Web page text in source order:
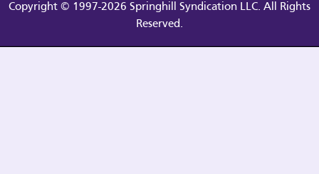
Copyright © 1997-2026 Springhill Syndication LLC. All Rights
Reserved.